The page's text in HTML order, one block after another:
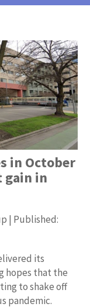
in October
in
| Published:
its
hopes that the
to shake off
pandemic.